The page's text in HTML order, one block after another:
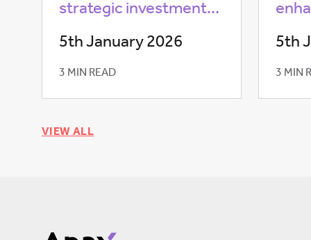
strategic investment...
5th January 2026
3 MIN READ
5th
3 MIN
VIEW ALL